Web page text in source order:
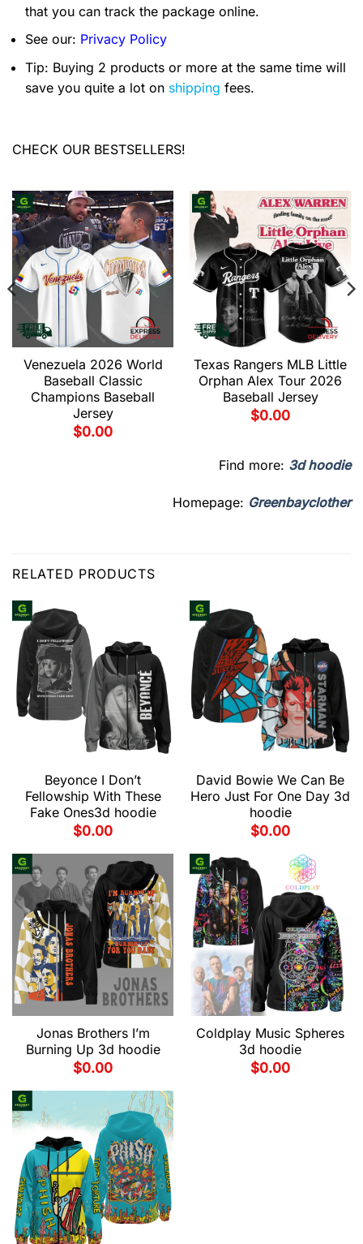
that you can track the package online.
See our: Privacy Policy
Tip: Buying 2 products or more at the same time will
save you quite a lot on shipping fees.
CHECK OUR BESTSELLERS!
Venezuela 2026 World
Baseball Classic
Champions Baseball
Jersey
$0.00
Texas Rangers MLB Little
Orphan Alex Tour 2026
Baseball Jersey
$0.00
Find more: 3d hoodie
Homepage: Greenbayclother
RELATED PRODUCTS
Beyonce I Don’t
Fellowship With These
Fake Ones3d hoodie
$0.00
David Bowie We Can Be
Hero Just For One Day 3d
hoodie
$0.00
Jonas Brothers I’m
Burning Up 3d hoodie
$0.00
Coldplay Music Spheres
3d hoodie
$0.00